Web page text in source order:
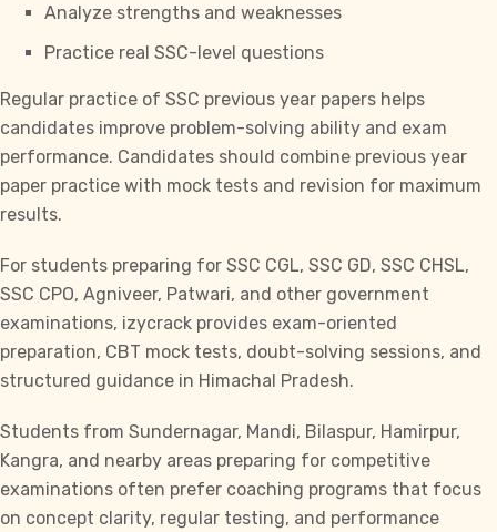
Analyze strengths and weaknesses
Practice real SSC-level questions
Regular practice of SSC previous year papers helps
candidates improve problem-solving ability and exam
performance. Candidates should combine previous year
paper practice with mock tests and revision for maximum
results.
For students preparing for SSC CGL, SSC GD, SSC CHSL,
SSC CPO, Agniveer, Patwari, and other government
examinations, izycrack provides exam-oriented
preparation, CBT mock tests, doubt-solving sessions, and
structured guidance in Himachal Pradesh.
Students from Sundernagar, Mandi, Bilaspur, Hamirpur,
Kangra, and nearby areas preparing for competitive
examinations often prefer coaching programs that focus
on concept clarity, regular testing, and performance